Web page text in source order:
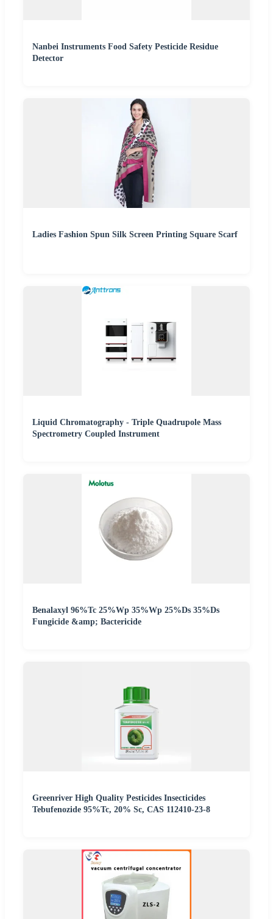
Nanbei Instruments Food Safety Pesticide Residue
Detector
Ladies Fashion Spun Silk Screen Printing Square Scarf
Liquid Chromatography - Triple Quadrupole Mass
Spectrometry Coupled Instrument
Benalaxyl 96%Tc 25%Wp 35%Wp 25%Ds 35%Ds
Fungicide &amp; Bactericide
Greenriver High Quality Pesticides Insecticides
Tebufenozide 95%Tc, 20% Sc, CAS 112410-23-8